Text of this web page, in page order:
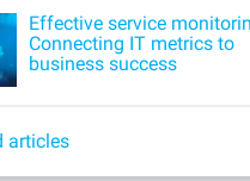
Effective service
Connecting IT metrics to
business success
articles